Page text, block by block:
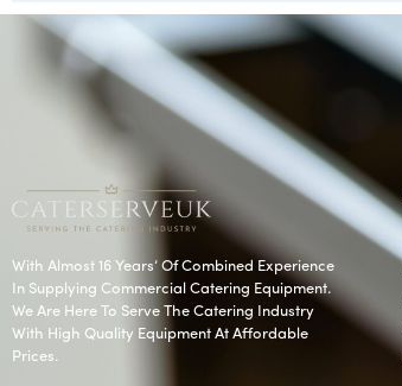
With Almost 16 Years’ Of Combined Experience
In Supplying Commercial Catering Equipment.
We Are Here To Serve The Catering Industry
With High Quality Equipment At Affordable
Prices.